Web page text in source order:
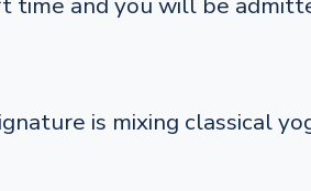
is mixing classical